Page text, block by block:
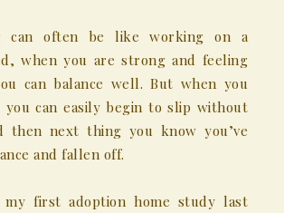
can often be like working on a
when you are strong and feeling
can balance well. But when you
can easily begin to slip without
then next thing you know you’ve
and fallen off.
first adoption home study last